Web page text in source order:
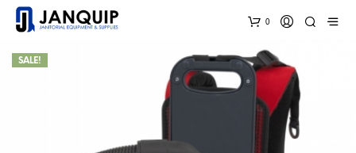
0
SALE!